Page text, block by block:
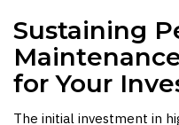
Sustaining
for Your
The initial investment in